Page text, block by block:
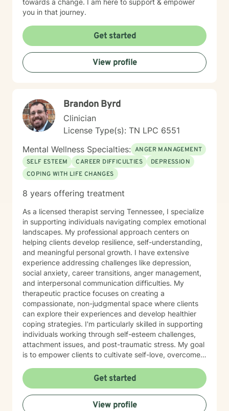
towards a change. I am here to support & empower
you in that journey.
Get started
View profile
Brandon Byrd
Clinician
License Type(s): TN LPC 6551
Mental Wellness Specialties: ANGER MANAGEMENT
SELF ESTEEM
CAREER DIFFICULTIES
DEPRESSION
COPING WITH LIFE CHANGES
8 years offering treatment
As a licensed therapist serving Tennessee, I specialize
in supporting individuals navigating complex emotional
landscapes. My professional approach centers on
helping clients develop resilience, self-understanding,
and meaningful personal growth. I have extensive
experience addressing challenges like depression,
social anxiety, career transitions, anger management,
and interpersonal communication difficulties. My
therapeutic practice focuses on creating a
compassionate, non-judgmental space where clients
can explore their experiences and develop healthier
coping strategies. I'm particularly skilled in supporting
individuals working through self-esteem challenges,
attachment issues, and post-traumatic stress. My goal
is to empower clients to cultivate self-love, overcome
themselves and others. Drawing from evidence-based
techniques, I collaborate with clients to develop
personalized strategies that promote emotional healing
and personal transformation. I understand that each
Get started
View profile